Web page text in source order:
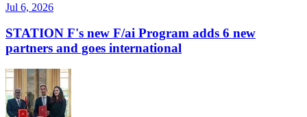
Jul 6, 2026
STATION F's new F/ai Program adds 6 new
partners and goes international